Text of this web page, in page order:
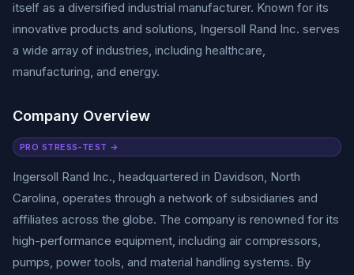
itself as a diversified industrial manufacturer. Known for its
innovative products and solutions, Ingersoll Rand Inc. serves
a wide array of industries, including healthcare,
manufacturing, and energy.
Company Overview
PRO STRESS-TEST →
Ingersoll Rand Inc., headquartered in Davidson, North
Carolina, operates through a network of subsidiaries and
affiliates across the globe. The company is renowned for its
high-performance equipment, including air compressors,
pumps, power tools, and material handling systems. By